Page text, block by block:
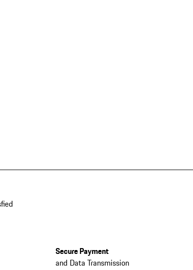
Secure Payment
and Data Transmission